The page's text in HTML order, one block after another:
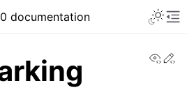
documentation